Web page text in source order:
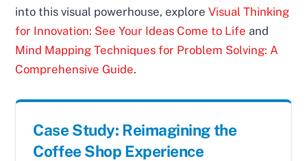
into this visual powerhouse, exploreVisual Thinking
for Innovation: See Your Ideas Come to Life and
Mind Mapping Techniques for Problem Solving: A
Comprehensive Guide.
Case Study: Reimagining the
Coffee Shop Experience